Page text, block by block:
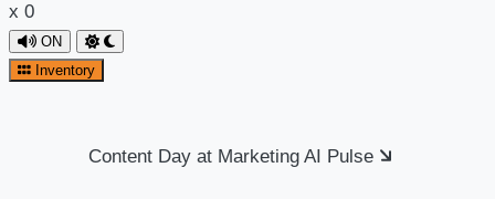
x 0
ON
Inventory
Content Day at Marketing AI Pulse